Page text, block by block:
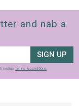
and nab a
SIGN UP
terms & conditions.